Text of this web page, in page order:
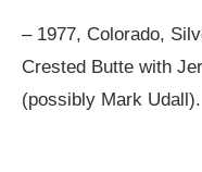
– 1977, Colorado,
Crested Butte with
(possibly Mark Udall).